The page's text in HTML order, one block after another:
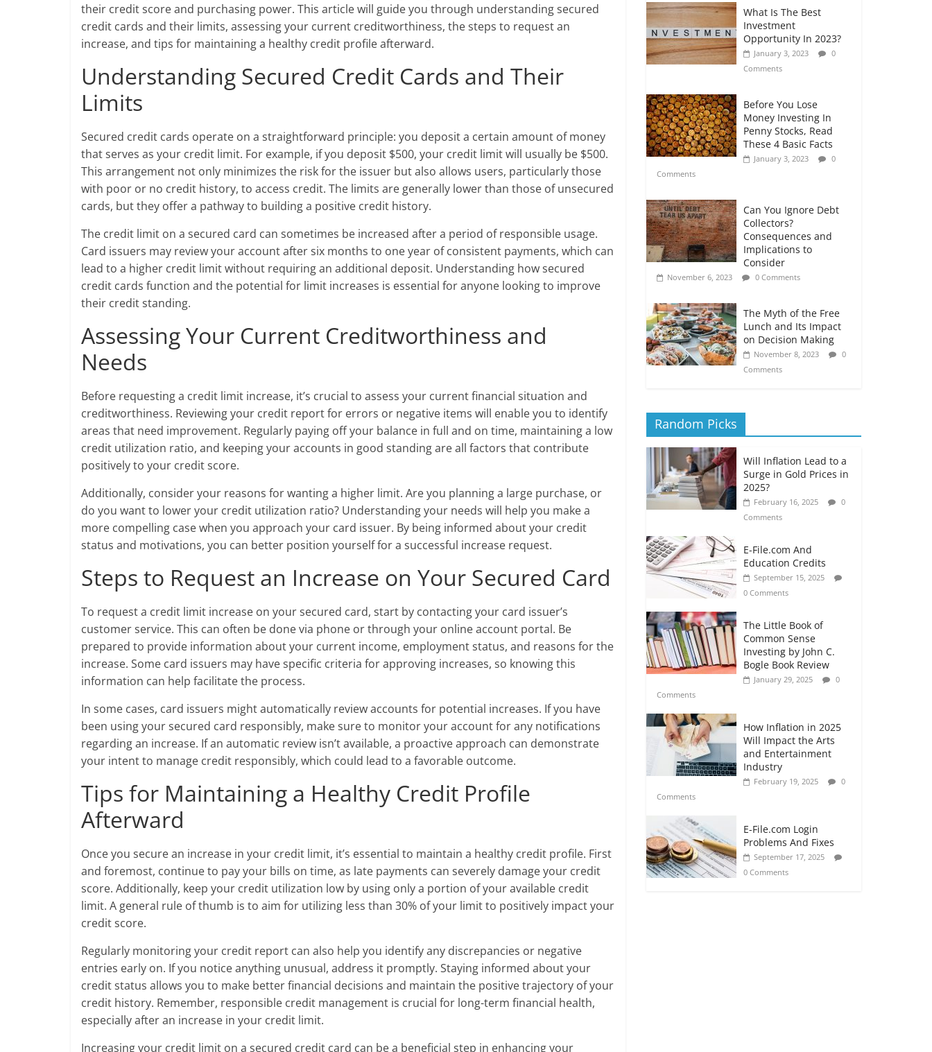
their credit score and purchasing power. This article will guide you through understanding secured
credit cards and their limits, assessing your current creditworthiness, the steps to request an
increase, and tips for maintaining a healthy credit profile afterward.
Understanding Secured Credit Cards and Their
Limits
Secured credit cards operate on a straightforward principle: you deposit a certain amount of money
that serves as your credit limit. For example, if you deposit $500, your credit limit will usually be $500.
This arrangement not only minimizes the risk for the issuer but also allows users, particularly those
with poor or no credit history, to access credit. The limits are generally lower than those of unsecured
cards, but they offer a pathway to building a positive credit history.
The credit limit on a secured card can sometimes be increased after a period of responsible usage.
Card issuers may review your account after six months to one year of consistent payments, which can
lead to a higher credit limit without requiring an additional deposit. Understanding how secured
credit cards function and the potential for limit increases is essential for anyone looking to improve
their credit standing.
Assessing Your Current Creditworthiness and
Needs
Before requesting a credit limit increase, it’s crucial to assess your current financial situation and
creditworthiness. Reviewing your credit report for errors or negative items will enable you to identify
areas that need improvement. Regularly paying off your balance in full and on time, maintaining a low
credit utilization ratio, and keeping your accounts in good standing are all factors that contribute
positively to your credit score.
Additionally, consider your reasons for wanting a higher limit. Are you planning a large purchase, or
do you want to lower your credit utilization ratio? Understanding your needs will help you make a
more compelling case when you approach your card issuer. By being informed about your credit
status and motivations, you can better position yourself for a successful increase request.
Steps to Request an Increase on Your Secured Card
To request a credit limit increase on your secured card, start by contacting your card issuer’s
customer service. This can often be done via phone or through your online account portal. Be
prepared to provide information about your current income, employment status, and reasons for the
increase. Some card issuers may have specific criteria for approving increases, so knowing this
information can help facilitate the process.
In some cases, card issuers might automatically review accounts for potential increases. If you have
been using your secured card responsibly, make sure to monitor your account for any notifications
regarding an increase. If an automatic review isn’t available, a proactive approach can demonstrate
your intent to manage credit responsibly, which could lead to a favorable outcome.
Tips for Maintaining a Healthy Credit Profile
Afterward
Once you secure an increase in your credit limit, it’s essential to maintain a healthy credit profile. First
and foremost, continue to pay your bills on time, as late payments can severely damage your credit
score. Additionally, keep your credit utilization low by using only a portion of your available credit
limit. A general rule of thumb is to aim for utilizing less than 30% of your limit to positively impact your
credit score.
Regularly monitoring your credit report can also help you identify any discrepancies or negative
entries early on. If you notice anything unusual, address it promptly. Staying informed about your
credit status allows you to make better financial decisions and maintain the positive trajectory of your
credit history. Remember, responsible credit management is crucial for long-term financial health,
especially after an increase in your credit limit.
Increasing your credit limit on a secured credit card can be a beneficial step in enhancing your
Retirement Planning
for Freelancers and
Gig Workers
July 7, 2026
0
Comments
What Is The Best
Investment
Opportunity In 2023?
January 3, 2023
0
Comments
Before You Lose
Money Investing In
Penny Stocks, Read
These 4 Basic Facts
January 3, 2023
0
Comments
Can You Ignore Debt
Collectors?
Consequences and
Implications to
Consider
November 6, 2023 0 Comments
The Myth of the Free
Lunch and Its Impact
on Decision Making
November 8, 2023
0
Comments
Random Picks
Will Inflation Lead to a
Surge in Gold Prices in
2025?
February 16, 2025
0
Comments
E-File.com And
Education Credits
September 15, 2025
0 Comments
The Little Book of
Common Sense
Investing by John C.
Bogle Book Review
January 29, 2025
0
Comments
How Inflation in 2025
Will Impact the Arts
and Entertainment
Industry
February 19, 2025
0
Comments
E-File.com Login
Problems And Fixes
September 17, 2025
0 Comments